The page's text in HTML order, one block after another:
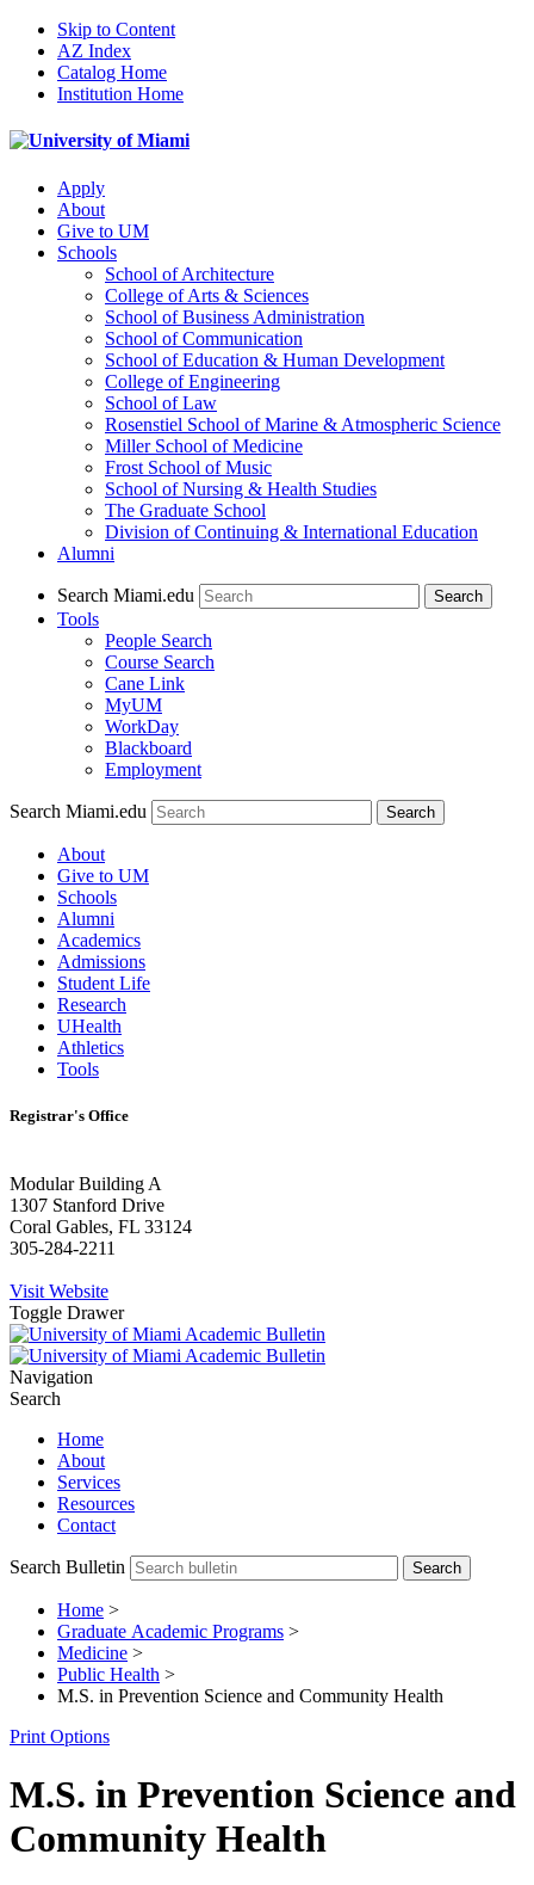
Skip to Content
AZ Index
Catalog Home
Institution Home
Apply
About
Give to UM
Schools
School of Architecture
College of Arts & Sciences
School of Business Administration
School of Communication
School of Education & Human Development
College of Engineering
School of Law
Rosenstiel School of Marine & Atmospheric Science
Miller School of Medicine
Frost School of Music
School of Nursing & Health Studies
The Graduate School
Division of Continuing & International Education
Alumni
Search Miami.edu Search
Tools
People Search
Course Search
Cane Link
MyUM
WorkDay
Blackboard
Employment
Search Miami.edu
About
Give to UM
Schools
Alumni
Academics
Admissions
Student Life
Research
UHealth
Athletics
Tools
Registrar's Office
Modular Building A
1307 Stanford Drive
Coral Gables, FL 33124
305-284-2211
Visit Website
Toggle Drawer
Navigation
Search
Home
About
Services
Resources
Contact
Search Bulletin
Home >
Graduate Academic Programs >
Medicine >
Public Health >
M.S. in Prevention Science and Community Health
Print Options
M.S. in Prevention Science and
Community Health